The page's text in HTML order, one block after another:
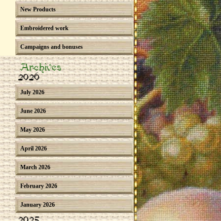
New Products
Embroidered work
Campaigns and bonuses
Archives
2026
July 2026
June 2026
May 2026
April 2026
March 2026
February 2026
January 2026